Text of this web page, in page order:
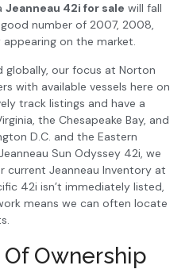
Jeanneau 42i for sale will fall
number of 2007, 2008,
on the market.
globally, our focus at Norton
with available vessels here on
track listings and have a
the Chesapeake Bay, and
D.C. and the Eastern
Sun Odyssey 42i, we
current Jeanneau Inventory at
42i isn’t immediately listed,
means we can often locate
Of Ownership